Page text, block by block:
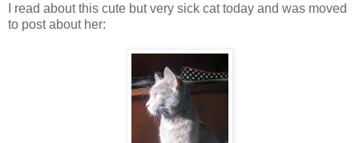
I read about this cute but very sick cat today and was moved
to post about her: